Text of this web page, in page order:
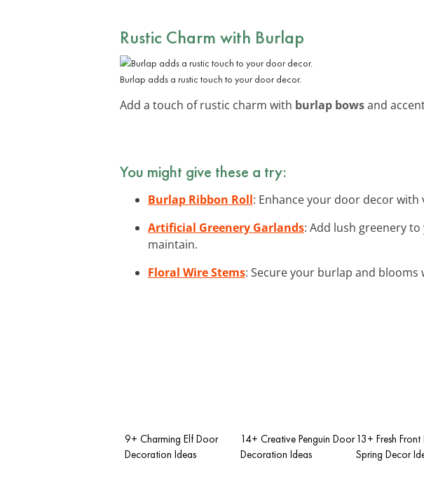
Rustic Charm with Burlap
Burlap adds a rustic touch to your door decor.
Add a touch of rustic charm with burlap bowsand
You might give these a try:
Burlap Ribbon Roll: Enhance your door decor
Artificial Greenery Garlands: Add lush greenery
maintain.
Floral Wire Stems: Secure your burlap and
9+ Charming Elf Door
Decoration Ideas
14+ Creative Penguin Door
Decoration Ideas
13+ Fresh
Spring Decor